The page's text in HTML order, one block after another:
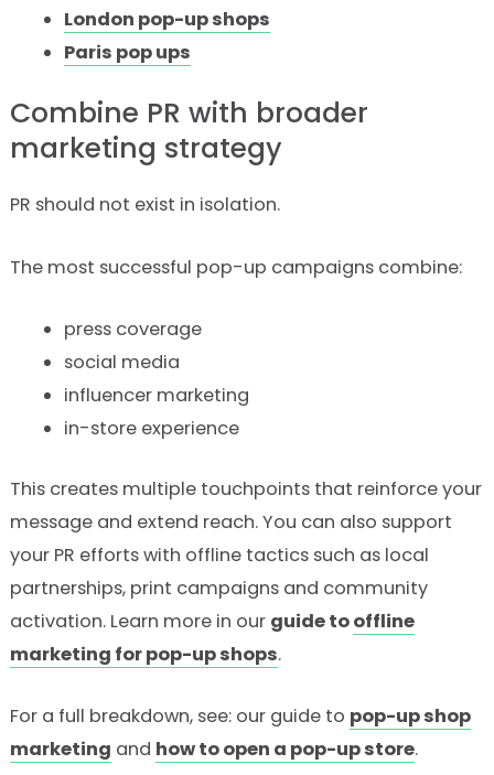
London pop-up shops
Paris pop ups
Combine PR with broader
marketing strategy
PR should not exist in isolation.
The most successful pop-up campaigns combine:
press coverage
social media
influencer marketing
in-store experience
This creates multiple touchpoints that reinforce your
message and extend reach. You can also support
your PR efforts with offline tactics such as local
partnerships, print campaigns and community
activation. Learn more in our guide tooffline
marketing for pop-up shops.
For a full breakdown, see: our guide to pop-up shop
marketing and how to open a pop-up store.